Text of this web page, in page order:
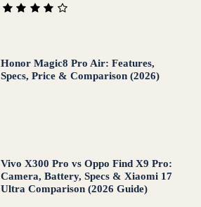
Honor Magic8 Pro Air: Features,
Specs, Price & Comparison (2026)
Vivo X300 Pro vs Oppo Find X9 Pro:
Camera, Battery, Specs & Xiaomi 17
Ultra Comparison (2026 Guide)